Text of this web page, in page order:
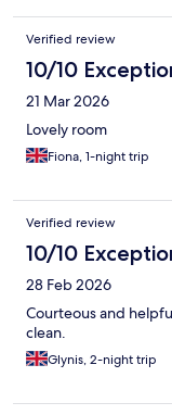
Verified review
10/10
21 Mar 2026
Lovely room
Fiona, 1-night trip
Verified review
10/10
28 Feb 2026
Courteous and
clean.
Glynis, 2-night trip